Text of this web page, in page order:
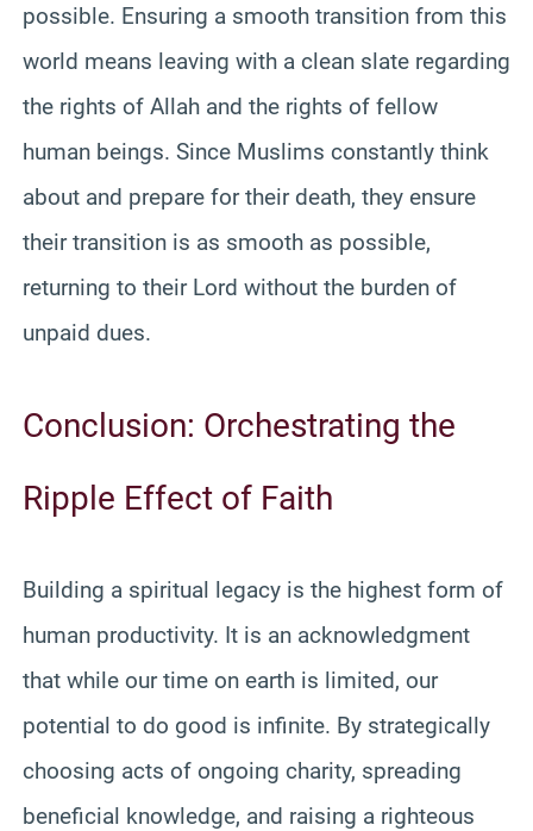
possible. Ensuring a smooth transition from this
world means leaving with a clean slate regarding
the rights of Allah and the rights of fellow
human beings. Since Muslims constantly think
about and prepare for their death, they ensure
their transition is as smooth as possible,
returning to their Lord without the burden of
unpaid dues.
Conclusion: Orchestrating the
Ripple Effect of Faith
Building a spiritual legacy is the highest form of
human productivity. It is an acknowledgment
that while our time on earth is limited, our
potential to do good is infinite. By strategically
choosing acts of ongoing charity, spreading
beneficial knowledge, and raising a righteous